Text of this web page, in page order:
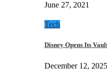
June 27, 2021
Tech
Disney Opens Its
December 12, 2025